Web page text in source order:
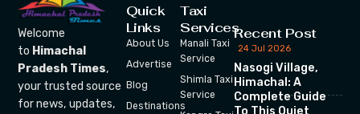
Welcome
to Himachal
Pradesh Times,
your trusted source
for news, updates,
Quick
Links
About Us
Advertise
Blog
Destinations
Taxi
Services
Manali Taxi
Service
Shimla Taxi
Service
Recent Post
24 Jul 2026
Nasogi Village,
Himachal: A
Complete Guide